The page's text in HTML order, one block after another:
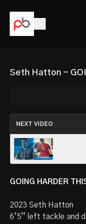
Seth Hatton -
NEXT VIDEO
GOING HARDER
2023 Seth Hatton
6’5” left tackle and